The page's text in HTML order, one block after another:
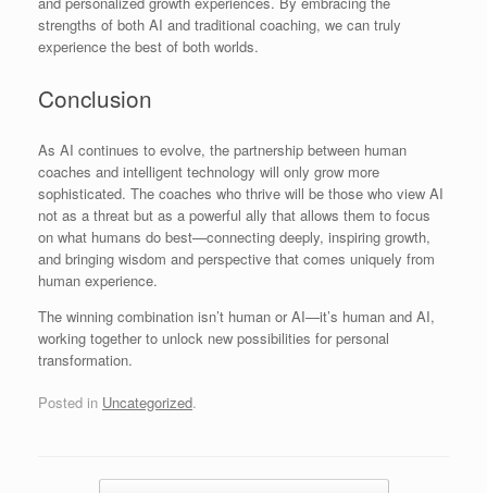
strengths of both AI and traditional coaching, we can truly
experience the best of both worlds.
Conclusion
As AI continues to evolve, the partnership between human
coaches and intelligent technology will only grow more
sophisticated. The coaches who thrive will be those who view AI
not as a threat but as a powerful ally that allows them to focus
on what humans do best—connecting deeply, inspiring growth,
and bringing wisdom and perspective that comes uniquely from
human experience.
The winning combination isn’t human or AI—it’s human and AI,
working together to unlock new possibilities for personal
transformation.
Posted in Uncategorized.